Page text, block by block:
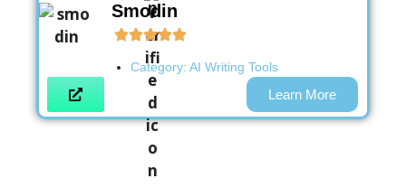
Smodin
Category: AI Writing Tools
Learn More